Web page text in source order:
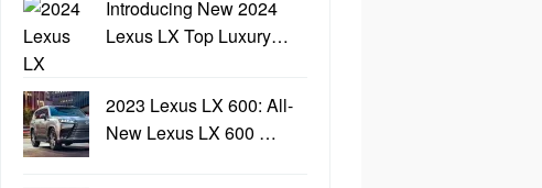
Introducing New 2024
Lexus LX Top Luxury…
2023 Lexus LX 600: All-
New Lexus LX 600 …